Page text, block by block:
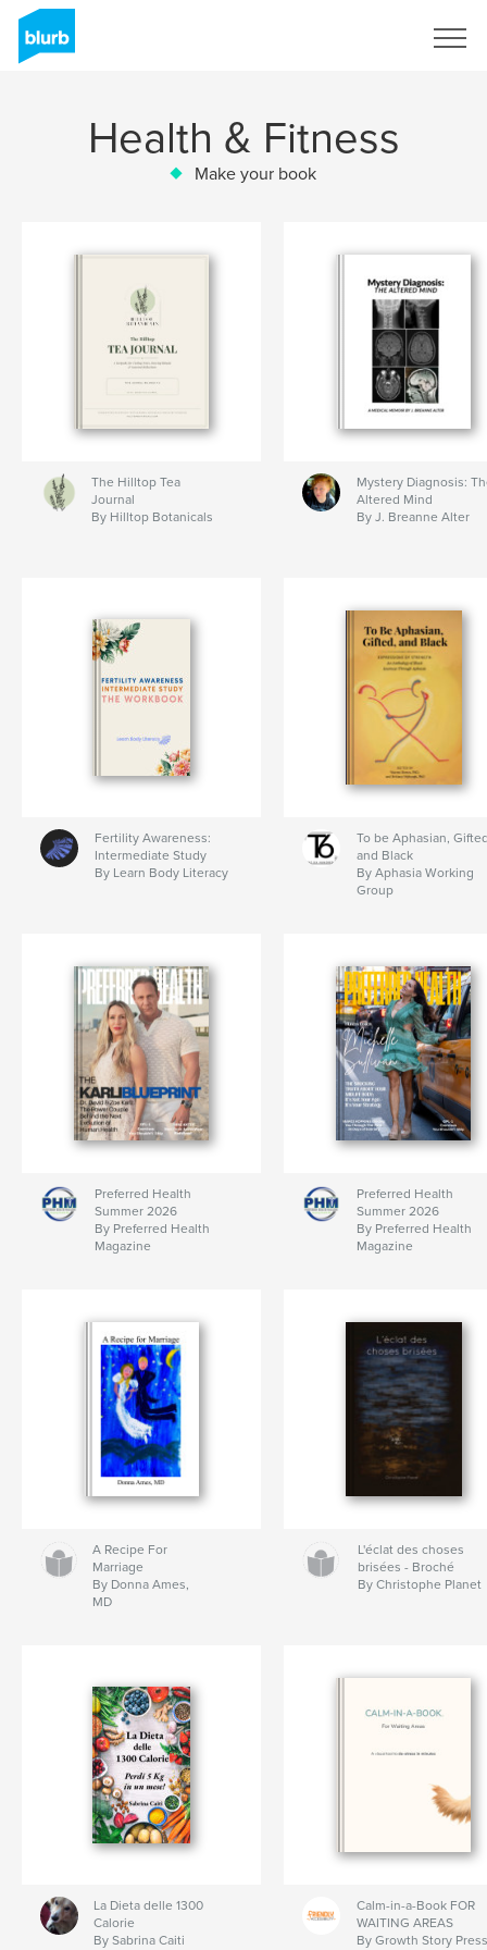
Health & Fitness
Make your book
The Hilltop Tea
Journal
By Hilltop Botanicals
Mystery Diagnosis:
Altered Mind
By J. Breanne Alter
Fertility Awareness:
Intermediate Study
By Learn Body Literacy
To be Aphasian,
and Black
By Aphasia Working
Group
Preferred Health
Summer 2026
By Preferred Health
Magazine
Preferred Health
Summer 2026
By Preferred Health
Magazine
A Recipe For
Marriage
By Donna Ames,
MD
L'éclat des choses
brisées - Broché
By Christophe Planet
La Dieta delle 1300
Calorie
By Sabrina Caiti
Calm-in-a-Book FOR
WAITING AREAS
By Growth Story Press